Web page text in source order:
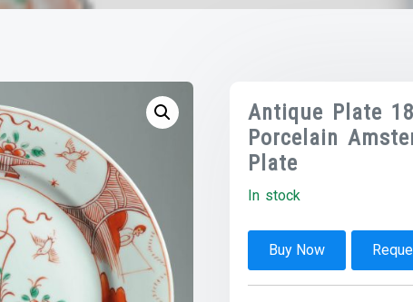
Antique Plate
Porcelain
Plate
In stock
Buy Now